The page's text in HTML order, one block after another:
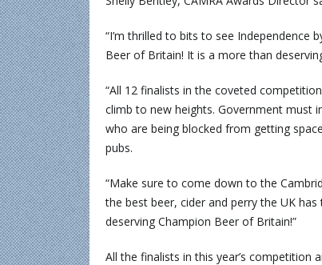
“I’m thrilled to bits to see
Beer of Britain! It is a more than
“All 12 finalists in the coveted
climb to new heights. Government must
who are being blocked from getting
pubs.
“Make sure to come down to the
the best beer, cider and perry the UK
deserving Champion Beer of Britain!”
All the finalists in this year’s competition